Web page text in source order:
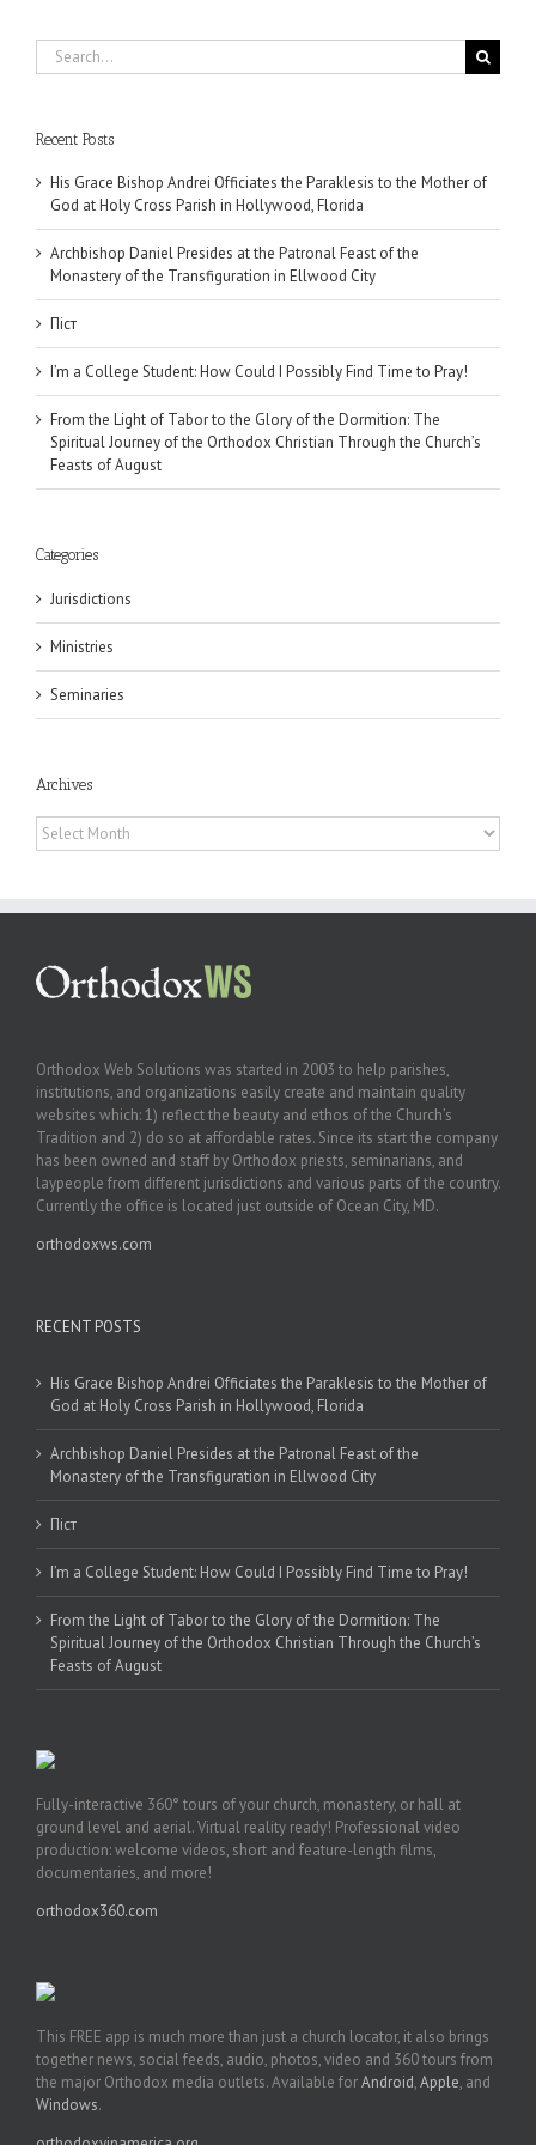
Search
for:
Recent Posts
His Grace Bishop Andrei Officiates the Paraklesis to the Mother of
God at Holy Cross Parish in Hollywood, Florida
Archbishop Daniel Presides at the Patronal Feast of the
Monastery of the Transfiguration in Ellwood City
Піст
I’m a College Student: How Could I Possibly Find Time to Pray!
From the Light of Tabor to the Glory of the Dormition: The
Spiritual Journey of the Orthodox Christian Through the Church’s
Feasts of August
Categories
Jurisdictions
Ministries
Seminaries
Archives
Archives
Orthodox Web Solutions was started in 2003 to help parishes,
institutions, and organizations easily create and maintain quality
websites which: 1) reflect the beauty and ethos of the Church’s
Tradition and 2) do so at affordable rates. Since its start the company
has been owned and staff by Orthodox priests, seminarians, and
laypeople from different jurisdictions and various parts of the country.
Currently the office is located just outside of Ocean City, MD.
orthodoxws.com
RECENT POSTS
His Grace Bishop Andrei Officiates the Paraklesis to the Mother of
God at Holy Cross Parish in Hollywood, Florida
Archbishop Daniel Presides at the Patronal Feast of the
Monastery of the Transfiguration in Ellwood City
Піст
I’m a College Student: How Could I Possibly Find Time to Pray!
From the Light of Tabor to the Glory of the Dormition: The
Spiritual Journey of the Orthodox Christian Through the Church’s
Feasts of August
Fully-interactive 360° tours of your church, monastery, or hall at
ground level and aerial. Virtual reality ready! Professional video
production: welcome videos, short and feature-length films,
documentaries, and more!
orthodox360.com
This FREE app is much more than just a church locator, it also brings
together news, social feeds, audio, photos, video and 360 tours from
the major Orthodox media outlets. Available forAndroid,Apple, and
Windows.